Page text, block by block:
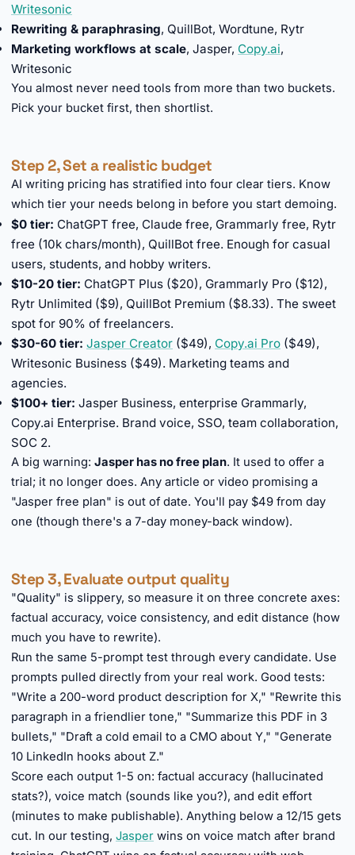
Writesonic
Rewriting & paraphrasing, QuillBot, Wordtune, Rytr
Marketing workflows at scale, Jasper, Copy.ai,
Writesonic
You almost never need tools from more than two buckets.
Pick your bucket first, then shortlist.
Step 2, Set a realistic budget
AI writing pricing has stratified into four clear tiers. Know
which tier your needs belong in before you start demoing.
$0 tier: ChatGPT free, Claude free, Grammarly free, Rytr
free (10k chars/month), QuillBot free. Enough for casual
users, students, and hobby writers.
$10-20 tier: ChatGPT Plus ($20), Grammarly Pro ($12),
Rytr Unlimited ($9), QuillBot Premium ($8.33). The sweet
spot for 90% of freelancers.
$30-60 tier: Jasper Creator ($49), Copy.ai Pro ($49),
Writesonic Business ($49). Marketing teams and
agencies.
$100+ tier: Jasper Business, enterprise Grammarly,
Copy.ai Enterprise. Brand voice, SSO, team collaboration,
SOC 2.
A big warning: Jasper has no free plan. It used to offer a
trial; it no longer does. Any article or video promising a
"Jasper free plan" is out of date. You'll pay $49 from day
one (though there's a 7-day money-back window).
Step 3, Evaluate output quality
"Quality" is slippery, so measure it on three concrete axes:
factual accuracy, voice consistency, and edit distance (how
much you have to rewrite).
Run the same 5-prompt test through every candidate. Use
prompts pulled directly from your real work. Good tests:
"Write a 200-word product description for X," "Rewrite this
paragraph in a friendlier tone," "Summarize this PDF in 3
bullets," "Draft a cold email to a CMO about Y," "Generate
10 LinkedIn hooks about Z."
Score each output 1-5 on: factual accuracy (hallucinated
stats?), voice match (sounds like you?), and edit effort
(minutes to make publishable). Anything below a 12/15 gets
cut. In our testing, Jasper wins on voice match after brand